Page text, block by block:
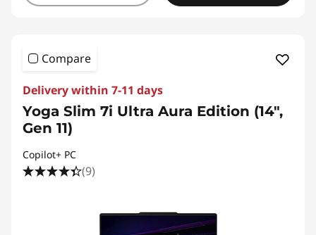
Compare
Delivery within 7-11 days
Yoga Slim 7i Ultra Aura Edition (14",
Gen 11)
Copilot+ PC
(9)